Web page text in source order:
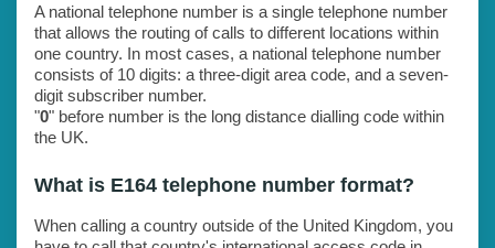
A national telephone number is a single telephone number
that allows the routing of calls to different locations within
one country. In most cases, a national telephone number
consists of 10 digits: a three-digit area code, and a seven-
digit subscriber number.
"0" before number is the long distance dialling code within
the UK.
What is E164 telephone number format?
When calling a country outside of the United Kingdom, you